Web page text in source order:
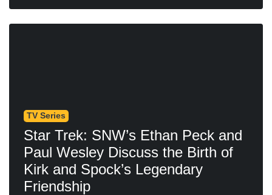
TV Series
Star Trek: SNW’s Ethan Peck and
Paul Wesley Discuss the Birth of
Kirk and Spock’s Legendary
Friendship